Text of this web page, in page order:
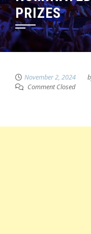
PRIZES
November 2, 2024
Comment Closed